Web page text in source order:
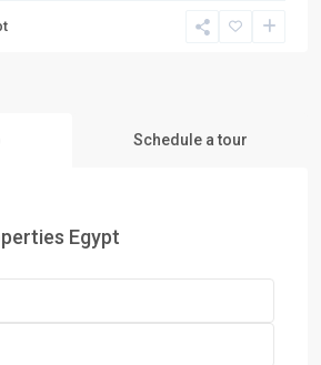
Schedule a tour
Egypt